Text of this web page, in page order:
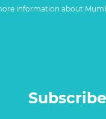
information about